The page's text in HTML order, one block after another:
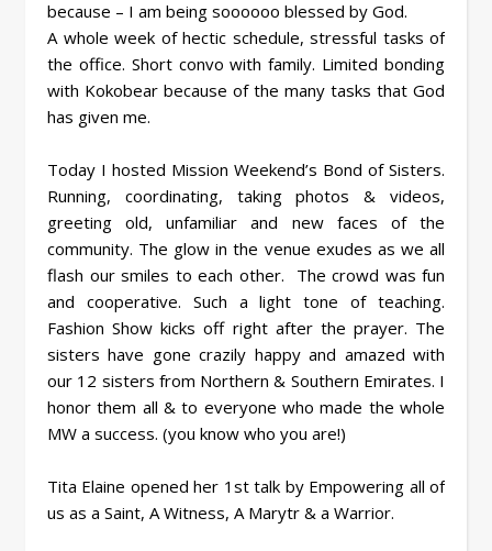
because – I am being soooooo blessed by God.
A whole week of hectic schedule, stressful tasks of
the office. Short convo with family. Limited bonding
with Kokobear because of the many tasks that God
has given me.
Today I hosted Mission Weekend’s Bond of Sisters.
Running, coordinating, taking photos & videos,
greeting old, unfamiliar and new faces of the
community. The glow in the venue exudes as we all
flash our smiles to each other. The crowd was fun
and cooperative. Such a light tone of teaching.
Fashion Show kicks off right after the prayer. The
sisters have gone crazily happy and amazed with
our 12 sisters from Northern & Southern Emirates. I
honor them all & to everyone who made the whole
MW a success. (you know who you are!)
Tita Elaine opened her 1st talk by Empowering all of
us as a Saint, A Witness, A Marytr & a Warrior.